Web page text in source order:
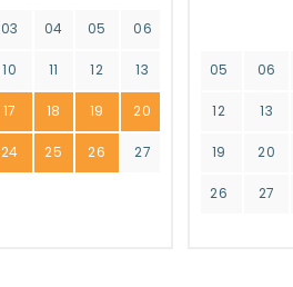
03 04 05 06
10 11 12 13
17 18 19 20
24 25 26 27
05 06
12 13
19 20
26 27